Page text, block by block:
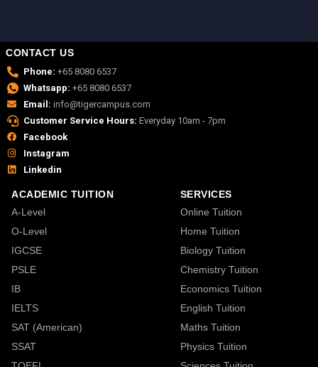
CONTACT US
Phone: +65 8080 6537
Whatsapp: +65 8080 6537
Email: info@tigercampus.com
Customer Service Hours: Everyday 10am - 7pm
Facebook
Instagram
Linkedin
ACADEMIC TUITION
A-Level
O-Level
IGCSE
PSLE
IB
IELTS
SAT (American)
SSAT
SERVICES
Online Tuition
Home Tuition
Biology Tuition
Chemistry Tuition
Economics Tuition
English Tuition
Maths Tuition
Physics Tuition